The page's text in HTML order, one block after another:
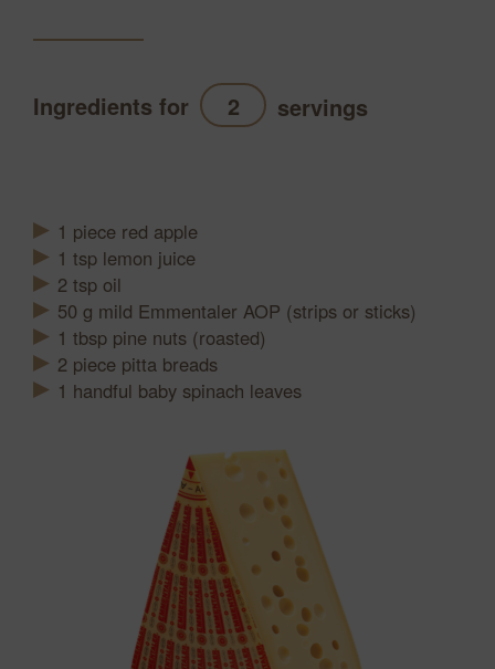
Ingredients for servings
1 piece red apple
1 tsp lemon juice
2 tsp oil
50 g mild Emmentaler AOP (strips or sticks)
1 tbsp pine nuts (roasted)
2 piece pitta breads
1 handful baby spinach leaves